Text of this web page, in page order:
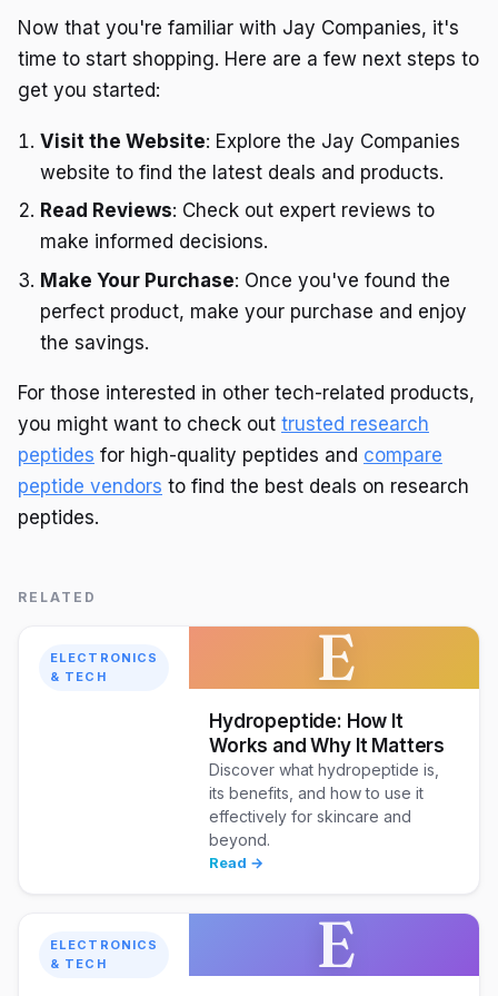
Now that you're familiar with Jay Companies, it's
time to start shopping. Here are a few next steps to
get you started:
Visit the Website: Explore the Jay Companies
website to find the latest deals and products.
Read Reviews: Check out expert reviews to
make informed decisions.
Make Your Purchase: Once you've found the
perfect product, make your purchase and enjoy
the savings.
For those interested in other tech-related products,
you might want to check out trusted research
peptides for high-quality peptides and compare
peptide vendors to find the best deals on research
peptides.
RELATED
ELECTRONICS
& TECH
E
Hydropeptide: How It
Works and Why It Matters
Discover what hydropeptide is,
its benefits, and how to use it
effectively for skincare and
beyond.
Read →
ELECTRONICS
& TECH
E